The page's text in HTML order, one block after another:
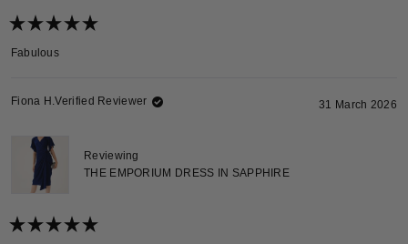
5
stars
Fabulous
Fiona H.Verified Reviewer 31 March 2026
Reviewing
THE EMPORIUM DRESS IN SAPPHIRE